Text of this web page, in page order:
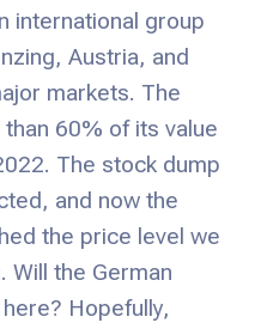
international group
Austria, and
markets. The
60% of its value
The stock dump
and now the
the price level we
Will the German
Hopefully,